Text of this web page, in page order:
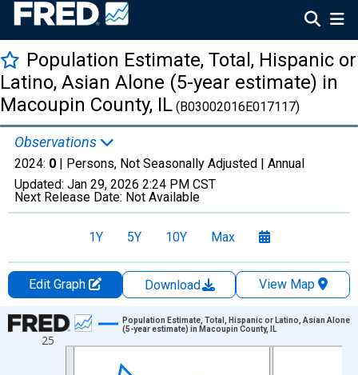
Population Estimate, Total, Hispanic or
Latino, Asian Alone (5-year estimate) in
Macoupin County, IL (B03002016E017117)
Observations
2024: 0 | Persons, Not Seasonally Adjusted | Annual
Updated: Jan 29, 2026 2:24 PM CST
Next Release Date: Not Available
1Y 5Y 10Y Max
Edit Graph Download
View Map
Chart
Line chart with 16 data points.
View as data table, Chart
25
Population Estimate, Total, Hispanic or Latino, Asian Alone
(5-year estimate) in Macoupin County, IL